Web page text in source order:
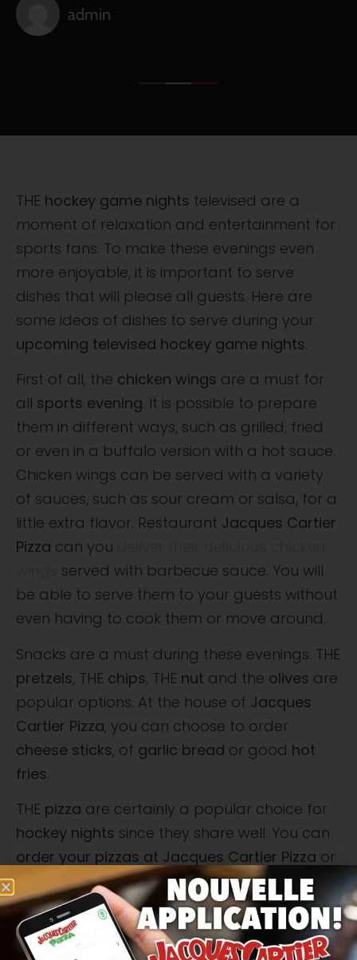
admin
THE hockey game nights televised are a
moment of relaxation and entertainment for
sports fans. To make these evenings even
more enjoyable, it is important to serve
dishes that will please all guests. Here are
some ideas of dishes to serve during your
upcoming televised hockey game nights.
First of all, the chicken wings are a must for
all sports evening. It is possible to prepare
them in different ways, such as grilled, fried
or even in a buffalo version with a hot sauce.
Chicken wings can be served with a variety
of sauces, such as sour cream or salsa, for a
little extra flavor. Restaurant Jacques Cartier
Pizza can you
served with barbecue sauce. You will
be able to serve them to your guests without
even having to cook them or move around.
Snacks are a must during these evenings. THE
pretzels, THE chips, THE nut and the olives are
popular options. At the house of Jacques
Cartier Pizza, you can choose to order
cheese sticks, of garlic bread or good hot
fries.
THE pizza are certainly a popular choice for
hockey nights since they share well. You can
order your pizzas at Jacques Cartier Pizza or
prepare them yourself usingfresh and
quality ingredients. THEpepperoni and
sausage pizzasare popular options, but you
can also opt for more original options like